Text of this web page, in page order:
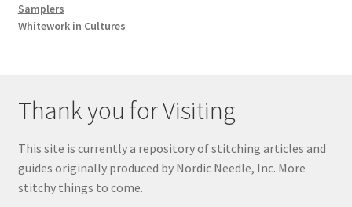
Samplers
Whitework in Cultures
Thank you for Visiting
This site is currently a repository of stitching articles and
guides originally produced by Nordic Needle, Inc. More
stitchy things to come.